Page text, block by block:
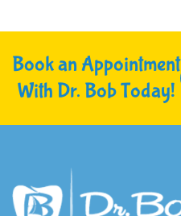
Book an Appointment
With Dr. Bob Today!